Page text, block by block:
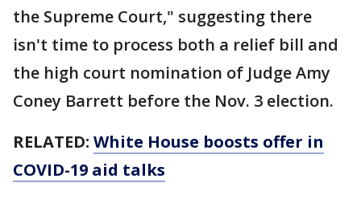
the Supreme Court," suggesting there
isn't time to process both a relief bill and
the high court nomination of Judge Amy
Coney Barrett before the Nov. 3 election.
RELATED: White House boosts offer in
COVID-19 aid talks